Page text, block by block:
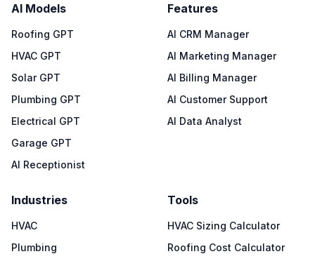
AI Models
Roofing GPT
HVAC GPT
Solar GPT
Plumbing GPT
Electrical GPT
Garage GPT
AI Receptionist
Features
AI CRM Manager
AI Marketing Manager
AI Billing Manager
AI Customer Support
AI Data Analyst
Industries
HVAC
Plumbing
Tools
HVAC Sizing Calculator
Roofing Cost Calculator